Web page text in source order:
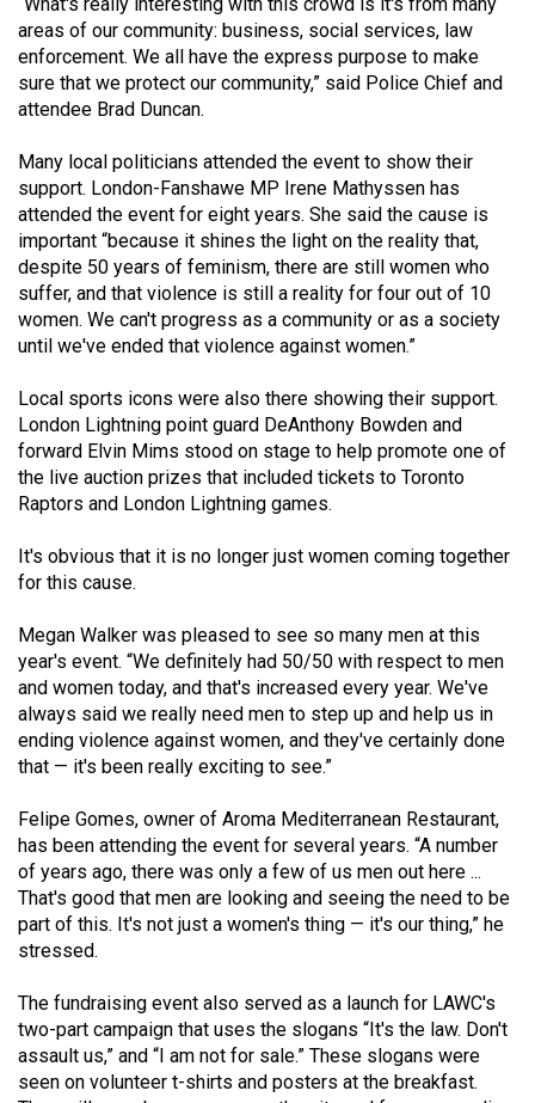
Volume
49
(2016/17)
48
(2015/16)
Volume
47
(2014/15)
Volume
46
(2013/14)
Volume
45
Volume
(2011/12)
Volume
43
(2010/11)
Volume
42
(2009/10)
Volume
41
(2008/09)
Volume
40
areas of our community: business, social services, law
enforcement. We all have the express purpose to make
sure that we protect our community,” said Police Chief and
attendee Brad Duncan.
Many local politicians attended the event to show their
support. London-Fanshawe MP Irene Mathyssen has
attended the event for eight years. She said the cause is
important “because it shines the light on the reality that,
despite 50 years of feminism, there are still women who
suffer, and that violence is still a reality for four out of 10
women. We can't progress as a community or as a society
until we've ended that violence against women.”
Local sports icons were also there showing their support.
London Lightning point guard DeAnthony Bowden and
forward Elvin Mims stood on stage to help promote one of
the live auction prizes that included tickets to Toronto
Raptors and London Lightning games.
It's obvious that it is no longer just women coming together
for this cause.
Megan Walker was pleased to see so many men at this
year's event. “We definitely had 50/50 with respect to men
and women today, and that's increased every year. We've
always said we really need men to step up and help us in
ending violence against women, and they've certainly done
that — it's been really exciting to see.”
Felipe Gomes, owner of Aroma Mediterranean Restaurant,
has been attending the event for several years. “A number
of years ago, there was only a few of us men out here ...
That's good that men are looking and seeing the need to be
part of this. It's not just a women's thing — it's our thing,” he
stressed.
The fundraising event also served as a launch for LAWC's
two-part campaign that uses the slogans “It's the law. Don't
assault us,” and “I am not for sale.” These slogans were
seen on volunteer t-shirts and posters at the breakfast.